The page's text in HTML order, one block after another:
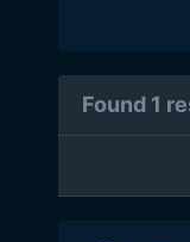
Found 1